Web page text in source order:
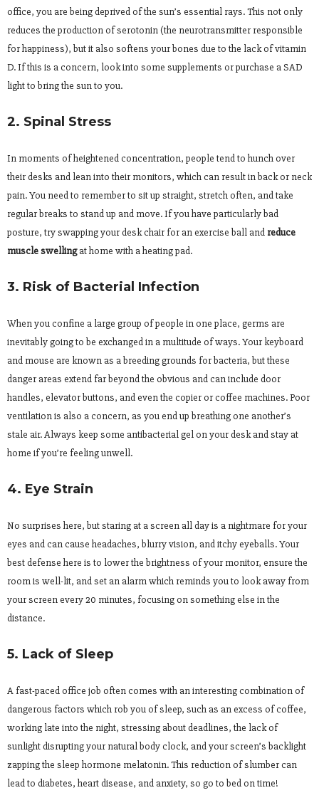
office, you are being deprived of the sun’s essential rays. This not only
reduces the production of serotonin (the neurotransmitter responsible
for happiness), but it also softens your bones due to the lack of vitamin
D. If this is a concern, look into some supplements or purchase a SAD
light to bring the sun to you.
2. Spinal Stress
In moments of heightened concentration, people tend to hunch over
their desks and lean into their monitors, which can result in back or neck
pain. You need to remember to sit up straight, stretch often, and take
regular breaks to stand up and move. If you have particularly bad
posture, try swapping your desk chair for an exercise ball and reduce
muscle swellingat home with a heating pad.
3. Risk of Bacterial Infection
When you confine a large group of people in one place, germs are
inevitably going to be exchanged in a multitude of ways. Your keyboard
and mouse are known as a breeding grounds for bacteria, but these
danger areas extend far beyond the obvious and can include door
handles, elevator buttons, and even the copier or coffee machines. Poor
ventilation is also a concern, as you end up breathing one another’s
stale air. Always keep some antibacterial gel on your desk and stay at
home if you’re feeling unwell.
4. Eye Strain
No surprises here, but staring at a screen all day is a nightmare for your
eyes and can cause headaches, blurry vision, and itchy eyeballs. Your
best defense here is to lower the brightness of your monitor, ensure the
room is well-lit, and set an alarm which reminds you to look away from
your screen every 20 minutes, focusing on something else in the
distance.
5. Lack of Sleep
A fast-paced office job often comes with an interesting combination of
dangerous factors which rob you of sleep, such as an excess of coffee,
working late into the night, stressing about deadlines, the lack of
sunlight disrupting your natural body clock, and your screen’s backlight
zapping the sleep hormone melatonin. This reduction of slumber can
lead to diabetes, heart disease, and anxiety, so go to bed on time!